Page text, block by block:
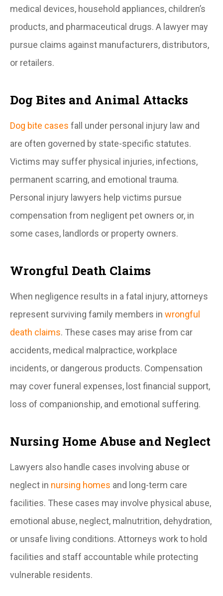
medical devices, household appliances, children’s
products, and pharmaceutical drugs. A lawyer may
pursue claims against manufacturers, distributors,
or retailers.
Dog Bites and Animal Attacks
Dog bite cases fall under personal injury law and
are often governed by state-specific statutes.
Victims may suffer physical injuries, infections,
permanent scarring, and emotional trauma.
Personal injury lawyers help victims pursue
compensation from negligent pet owners or, in
some cases, landlords or property owners.
Wrongful Death Claims
When negligence results in a fatal injury, attorneys
represent surviving family members in wrongful
death claims. These cases may arise from car
accidents, medical malpractice, workplace
incidents, or dangerous products. Compensation
may cover funeral expenses, lost financial support,
loss of companionship, and emotional suffering.
Nursing Home Abuse and Neglect
Lawyers also handle cases involving abuse or
neglect in nursing homes and long-term care
facilities. These cases may involve physical abuse,
emotional abuse, neglect, malnutrition, dehydration,
or unsafe living conditions. Attorneys work to hold
facilities and staff accountable while protecting
vulnerable residents.